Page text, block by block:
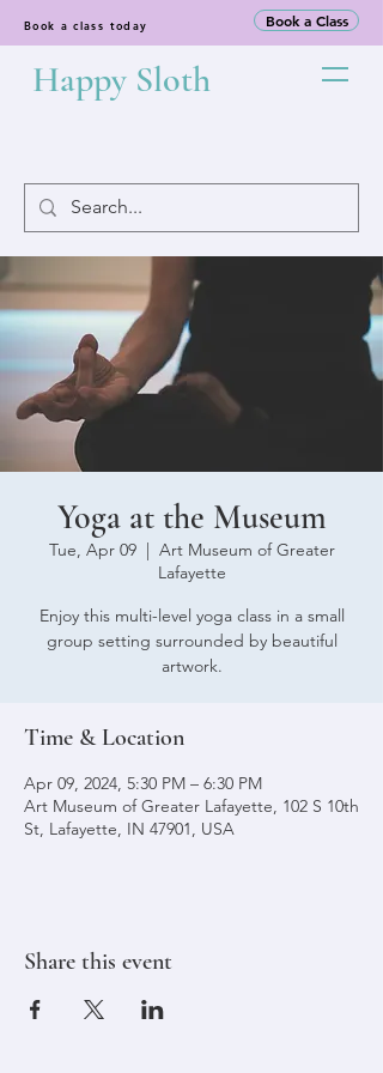
Book a class today Book a Class
Happy Sloth
Yoga at the Museum
Tue, Apr 09
  |
Art Museum of Greater
Lafayette
Enjoy this multi-level yoga class in a small
group setting surrounded by beautiful
artwork.
Time & Location
Apr 09, 2024, 5:30 PM – 6:30 PM
Art Museum of Greater Lafayette, 102 S 10th
St, Lafayette, IN 47901, USA
Share this event